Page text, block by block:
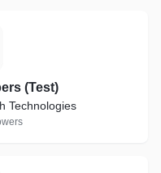
(Test)
Technologies